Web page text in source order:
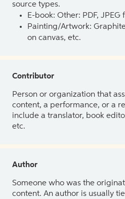
source types.
E-book: Other: PDF,
Painting/Artwork:
on canvas, etc.
Contributor
Person or organization that
content, a performance, or a
include a translator, book
etc.
Author
Someone who was the
content. An author is usually